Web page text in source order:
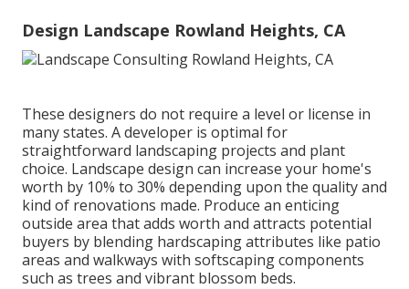
Design Landscape Rowland Heights, CA
These designers do not require a level or license in
many states. A developer is optimal for
straightforward landscaping projects and plant
choice. Landscape design can increase your home's
worth by 10% to 30% depending upon the quality and
kind of renovations made. Produce an enticing
outside area that adds worth and attracts potential
buyers by blending hardscaping attributes like patio
areas and walkways with softscaping components
such as trees and vibrant blossom beds.